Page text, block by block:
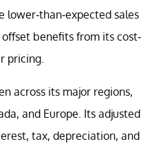
lower-than-expected sales
benefits from its cost-
pricing.
across its major regions,
and Europe. Its adjusted
tax, depreciation, and